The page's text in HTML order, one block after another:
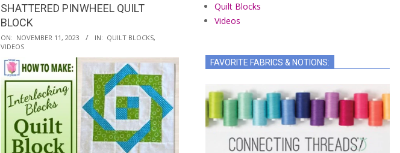
SHATTERED PINWHEEL QUILT
BLOCK
2023-
11-
11
ON: NOVEMBER 11, 2023 IN: QUILT BLOCKS,
VIDEOS
Quilt Blocks
Videos
FAVORITE FABRICS & NOTIONS: